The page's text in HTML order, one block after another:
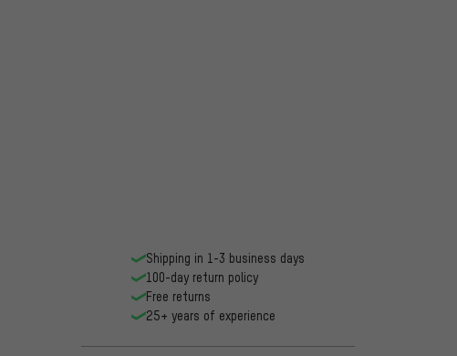
Shipping in 1-3 business days
100-day return policy
Free returns
25+ years of experience